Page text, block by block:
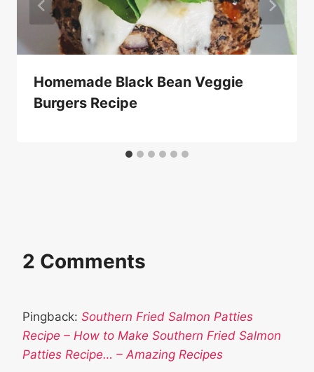
Homemade Black Bean Veggie
Burgers Recipe
2 Comments
Pingback: Southern Fried Salmon Patties
Recipe – How to Make Southern Fried Salmon
Patties Recipe… – Amazing Recipes